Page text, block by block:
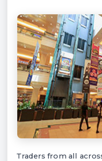
Traders from all